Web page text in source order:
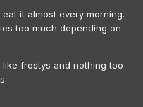
it almost every morning.
too much depending on
frostys and nothing too